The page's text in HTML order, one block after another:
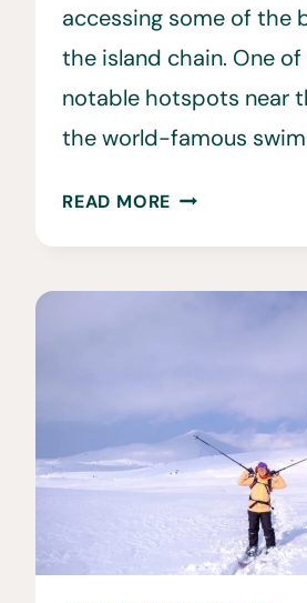
accessing some of the
the island chain. One
notable hotspots near
the world-famous
READ MORE STANIEL
BEST
BAHAMAS